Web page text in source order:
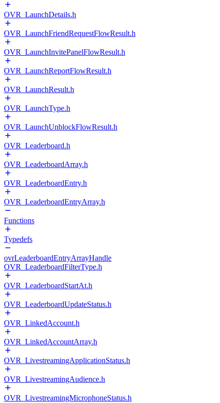
OVR_LaunchDetails.h
OVR_LaunchFriendRequestFlowResult.h
OVR_LaunchInvitePanelFlowResult.h
OVR_LaunchReportFlowResult.h
OVR_LaunchResult.h
OVR_LaunchType.h
OVR_LaunchUnblockFlowResult.h
OVR_Leaderboard.h
OVR_LeaderboardArray.h
OVR_LeaderboardEntry.h
OVR_LeaderboardEntryArray.h
Functions
Typedefs
ovrLeaderboardEntryArrayHandle
OVR_LeaderboardFilterType.h
OVR_LeaderboardStartAt.h
OVR_LeaderboardUpdateStatus.h
OVR_LinkedAccount.h
OVR_LinkedAccountArray.h
OVR_LivestreamingApplicationStatus.h
OVR_LivestreamingAudience.h
OVR_LivestreamingMicrophoneStatus.h